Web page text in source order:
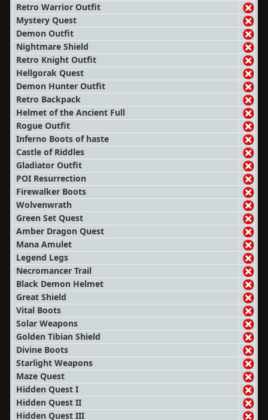
Retro Warrior Outfit
Mystery Quest
Demon Outfit
Nightmare Shield
Retro Knight Outfit
Hellgorak Quest
Demon Hunter Outfit
Retro Backpack
Helmet of the Ancient Full
Rogue Outfit
Inferno Boots of haste
Castle of Riddles
Gladiator Outfit
POI Resurrection
Firewalker Boots
Wolvenwrath
Green Set Quest
Amber Dragon Quest
Mana Amulet
Legend Legs
Necromancer Trail
Black Demon Helmet
Great Shield
Vital Boots
Solar Weapons
Golden Tibian Shield
Divine Boots
Starlight Weapons
Maze Quest
Hidden Quest I
Hidden Quest II
Hidden Quest III